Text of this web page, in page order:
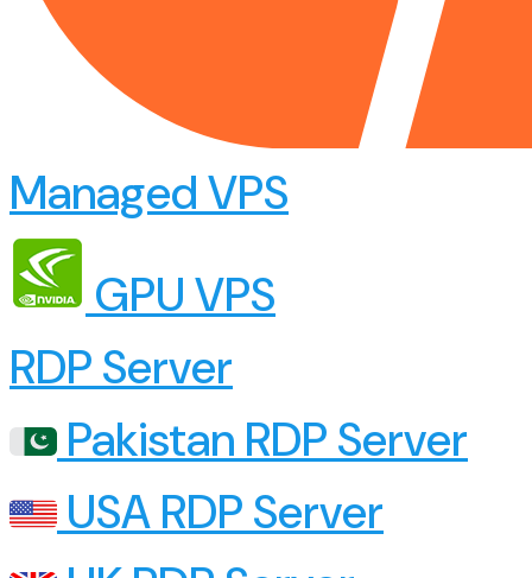
Managed VPS
GPU VPS
RDP Server
Pakistan RDP Server
USA RDP Server